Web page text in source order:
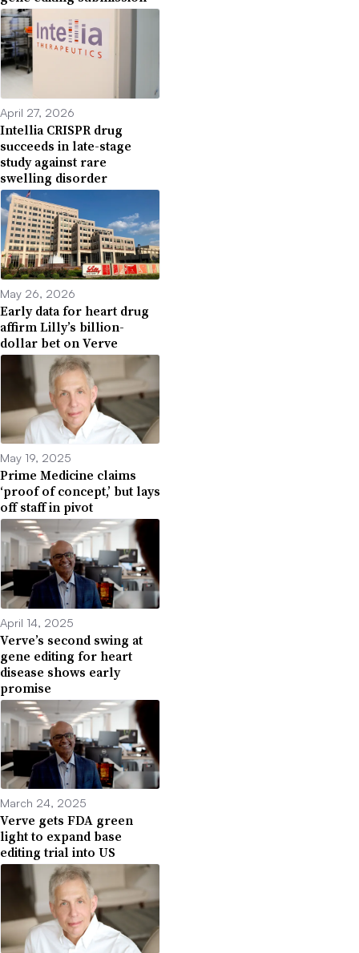
April 27, 2026
Intellia CRISPR drug
succeeds in late-stage
study against rare
swelling disorder
May 26, 2026
Early data for heart drug
affirm Lilly’s billion-
dollar bet on Verve
May 19, 2025
Prime Medicine claims
‘proof of concept,’ but lays
off staff in pivot
April 14, 2025
Verve’s second swing at
gene editing for heart
disease shows early
promise
March 24, 2025
Verve gets FDA green
light to expand base
editing trial into US